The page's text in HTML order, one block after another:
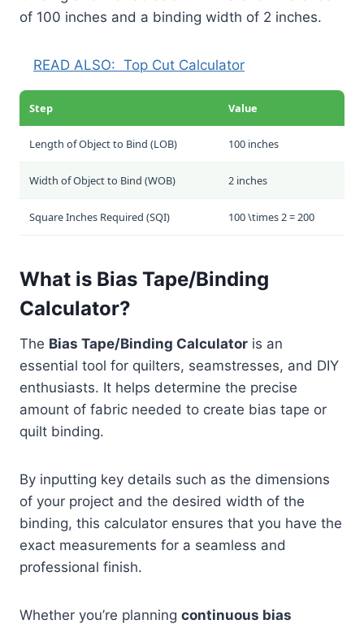
of 100 inches and a binding width of 2 inches.
READ ALSO: Top Cut Calculator
Step Value
Length of Object to Bind (LOB) 100 inches
Width of Object to Bind (WOB) 2 inches
Square Inches Required (SQI) 100 \times 2 = 200
What is Bias Tape/Binding
Calculator?
The Bias Tape/Binding Calculator is an
essential tool for quilters, seamstresses, and DIY
enthusiasts. It helps determine the precise
amount of fabric needed to create bias tape or
quilt binding.
By inputting key details such as the dimensions
of your project and the desired width of the
binding, this calculator ensures that you have the
exact measurements for a seamless and
professional finish.
Whether you’re planning continuous bias